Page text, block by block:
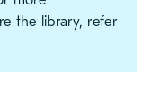
the library, refer